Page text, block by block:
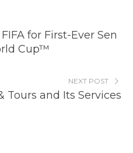
for First-Ever Sen
Cup™
NEXT POST
Tours and Its Services